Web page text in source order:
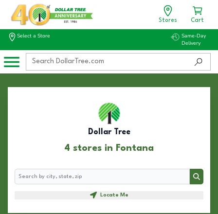
Stores Cart
Select a Store
Same-Day
Delivery
Dollar Tree
4 stores in Fontana
Search
Search
Locate Me